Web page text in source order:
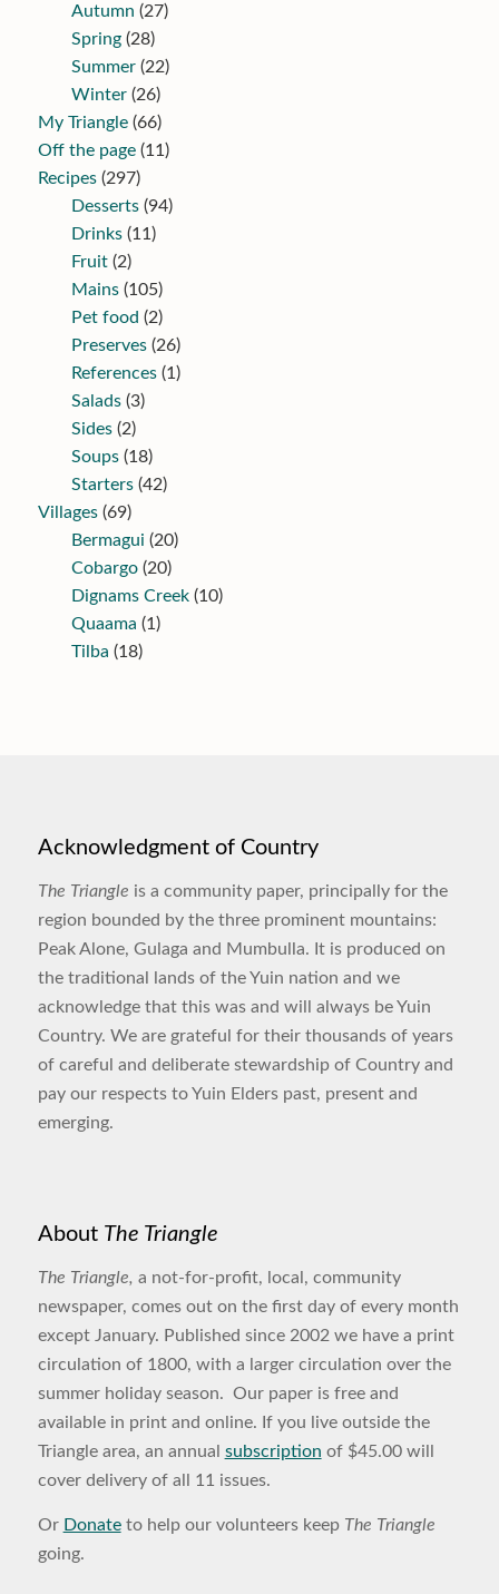
Autumn (27)
Spring(28)
Summer(22)
Winter(26)
My Triangle(66)
Off the page(11)
Recipes(297)
Desserts(94)
Drinks(11)
Fruit(2)
Mains(105)
Pet food (2)
Preserves(26)
References(1)
Salads(3)
Sides(2)
Soups(18)
Starters(42)
Villages(69)
Bermagui (20)
Cobargo(20)
Dignams Creek(10)
Quaama (1)
Tilba (18)
Acknowledgment of Country
The Triangle is a community paper, principally for the
region bounded by the three prominent mountains:
Peak Alone, Gulaga and Mumbulla. It is produced on
the traditional lands of the Yuin nation and we
acknowledge that this was and will always be Yuin
Country. We are grateful for their thousands of years
of careful and deliberate stewardship of Country and
pay our respects to Yuin Elders past, present and
emerging.
About The Triangle
The Triangle, a not-for-profit, local, community
newspaper, comes out on the first day of every month
except January. Published since 2002 we have a print
circulation of 1800, with a larger circulation over the
summer holiday season. Our paper is free and
available in print and online. If you live outside the
Triangle area, an annual subscription of $45.00 will
cover delivery of all 11 issues.
Or Donateto help our volunteers keep The Triangle
going.